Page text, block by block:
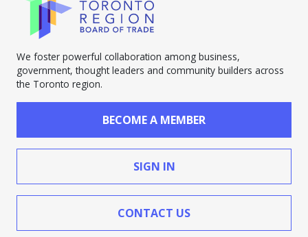
We foster powerful collaboration among business,
government, thought leaders and community builders across
the Toronto region.
BECOME A MEMBER
SIGN IN
CONTACT US